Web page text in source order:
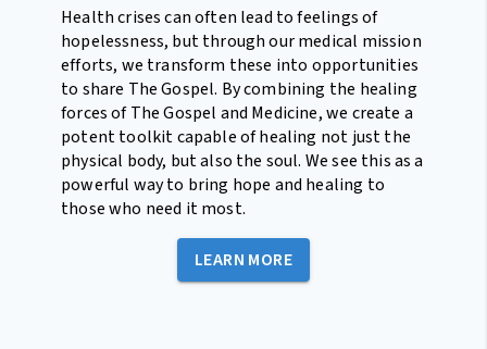
Health crises can often lead to feelings of
hopelessness, but through our medical mission
efforts, we transform these into opportunities
to share The Gospel. By combining the healing
forces of The Gospel and Medicine, we create a
potent toolkit capable of healing not just the
physical body, but also the soul. We see this as a
powerful way to bring hope and healing to
those who need it most.
LEARN MORE